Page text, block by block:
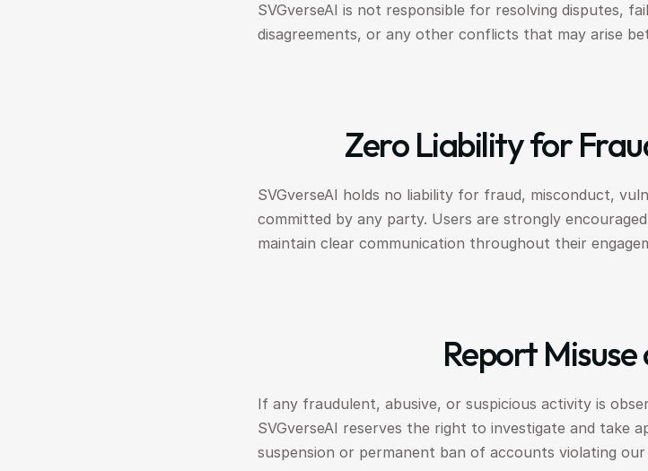
SVGverseAI is not responsible for resolving disputes,
disagreements, or any other conflicts that may arise
Zero Liability for
SVGverseAI holds no liability for fraud, misconduct,
committed by any party. Users are strongly
maintain clear communication throughout their
Report Misuse
If any fraudulent, abusive, or suspicious activity is
SVGverseAI reserves the right to investigate and take
suspension or permanent ban of accounts violating